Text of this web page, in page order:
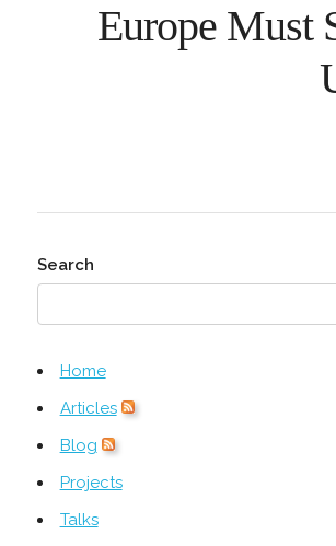
Europe Must
Search
Home
Articles
Blog
Projects
Talks